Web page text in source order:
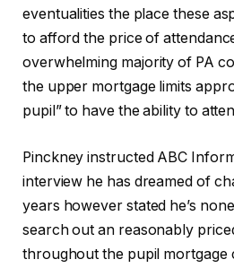
eventualities the place these
to afford the price of
overwhelming majority of PA
the upper mortgage limits
pupil” to have the ability to
Pinckney instructed ABC
interview he has dreamed of
years however stated he’s
search out an reasonably
throughout the pupil mortgage